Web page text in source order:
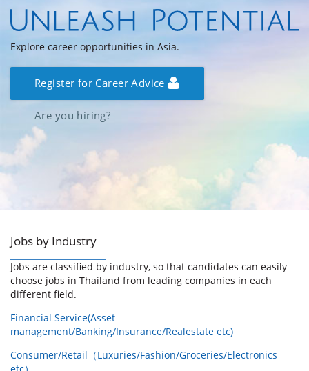
Explore career opportunities in Asia.
Register for Career Advice
Are you hiring?
Jobs by Industry
Jobs are classified by industry, so that candidates can easily
choose jobs in Thailand from leading companies in each
different field.
Financial Service(Asset
management/Banking/Insurance/Realestate etc)
Consumer/Retail（Luxuries/Fashion/Groceries/Electronics